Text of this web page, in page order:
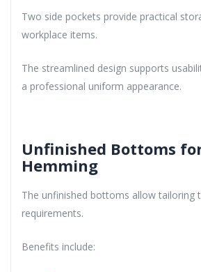
Two side pockets provide practical
workplace items.
The streamlined design supports
a professional uniform appearance.
Unfinished Bottoms
Hemming
The unfinished bottoms allow tailoring
requirements.
Benefits include: